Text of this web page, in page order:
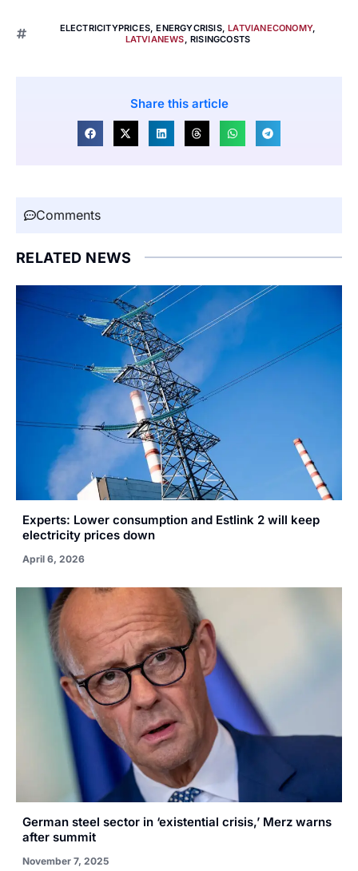
ELECTRICITYPRICES,ENERGYCRISIS,LATVIANECONOMY,
LATVIANEWS,RISINGCOSTS
Share this article
Comments
RELATED NEWS
Experts: Lower consumption and Estlink 2 will keep
electricity prices down
April 6, 2026
German steel sector in ‘existential crisis,’ Merz warns
after summit
November 7, 2025